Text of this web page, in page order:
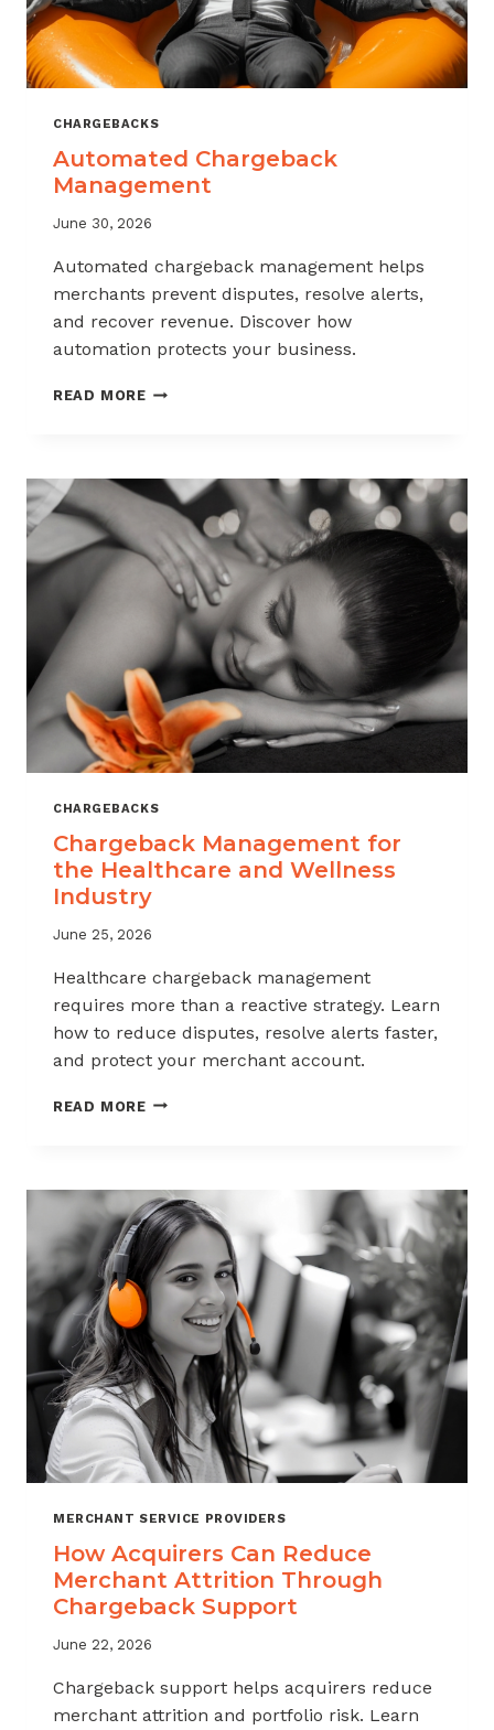
CHARGEBACKS
Automated Chargeback
Management
June 30, 2026
Automated chargeback management helps
merchants prevent disputes, resolve alerts,
and recover revenue. Discover how
automation protects your business.
READ MOREAUTOMATED
CHARGEBACKS
Chargeback Management for
the Healthcare and Wellness
Industry
June 25, 2026
Healthcare chargeback management
requires more than a reactive strategy. Learn
how to reduce disputes, resolve alerts faster,
and protect your merchant account.
READ MORECHARGEBACK
HEALTHCARE
AND
WELLNESS
INDUSTRY
MERCHANT SERVICE PROVIDERS
How Acquirers Can Reduce
Merchant Attrition Through
Chargeback Support
June 22, 2026
Chargeback support helps acquirers reduce
merchant attrition and portfolio risk. Learn